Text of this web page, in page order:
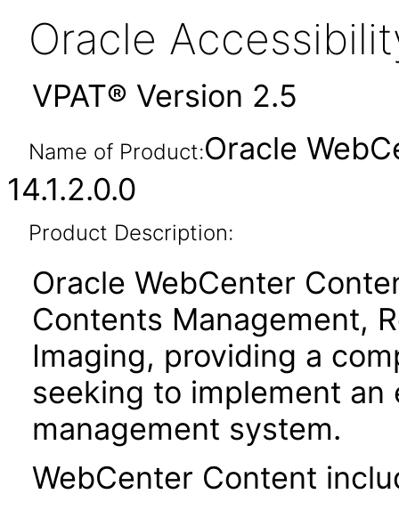
Oracle
VPAT® Version 2.5
Name of Product:Oracle
14.1.2.0.0
Product Description:
Oracle WebCenter
Contents Management,
Imaging, providing a
seeking to implement
management system.
WebCenter Content